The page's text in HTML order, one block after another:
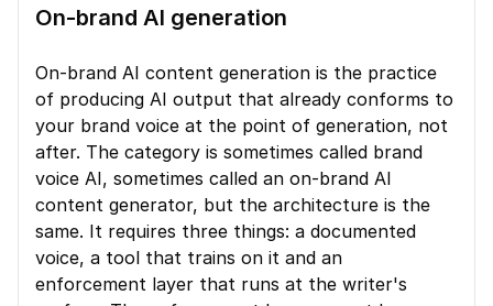
On-brand AI generation
On-brand AI content generation is the practice
of producing AI output that already conforms to
your brand voice at the point of generation, not
after. The category is sometimes called brand
voice AI, sometimes called an on-brand AI
content generator, but the architecture is the
same. It requires three things: a documented
voice, a tool that trains on it and an
enforcement layer that runs at the writer's